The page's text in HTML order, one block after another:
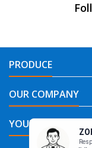
👋
PRODUCE
OUR COMPANY
YOUR ACCOUNT